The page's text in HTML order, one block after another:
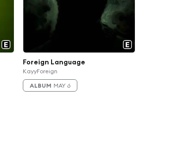
Foreign Language
KayyForeign
ALBUM MAY 6